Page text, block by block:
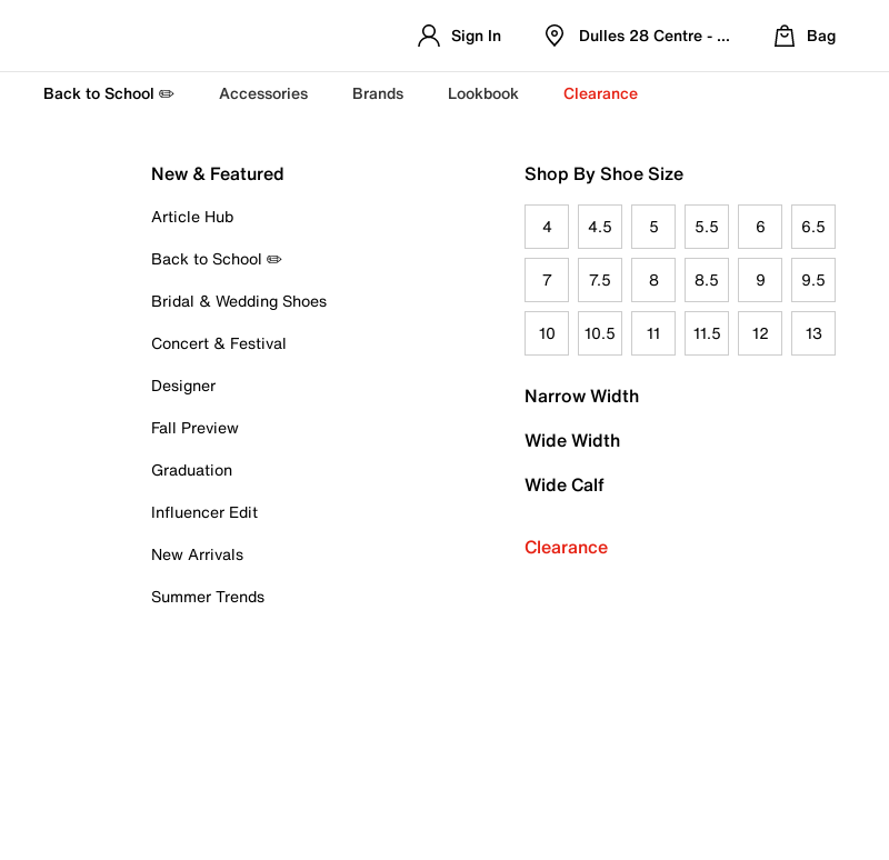
Sign In Dulles 28 Centre - Refreshed Location
Bag
Back to School ✏️ Accessories Brands Lookbook Clearance
New & Featured
Article Hub
Back to School ✏️
Bridal & Wedding Shoes
Concert & Festival
Designer
Fall Preview
Graduation
Influencer Edit
New Arrivals
Summer Trends
Shop By Shoe Size
4 4.5 5 5.5 6 6.5
7 7.5 8 8.5 9 9.5
10 10.5 11 11.5 12 13
Narrow Width
Wide Width
Wide Calf
Clearance